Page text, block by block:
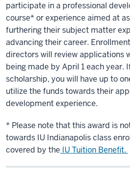
participate in a professional
course* or experience aimed at
furthering their subject matter
advancing their career.
directors will review applications
being made by April 1 each year.
scholarship, you will have up to
utilize the funds towards their
development experience.
* Please note that this award is
towards IU Indianapolis class
covered by the IU Tuition Benefit.